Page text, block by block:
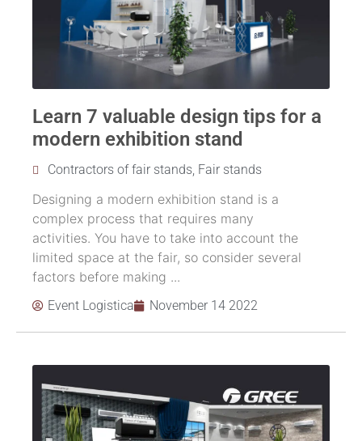
Learn 7 valuable design tips for a
modern exhibition stand
Contractors of fair stands, Fair stands
Designing a modern exhibition stand is a
complex process that requires many
activities. You have to take into account the
limited space at the fair, so consider several
factors before making ...
Event Logistica November 14 2022